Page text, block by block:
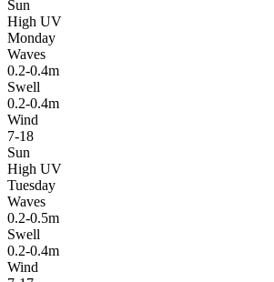
Sun
High UV
Monday
Waves
0.2-0.4m
Swell
0.2-0.4m
Wind
7-18
Sun
High UV
Tuesday
Waves
0.2-0.5m
Swell
0.2-0.4m
Wind